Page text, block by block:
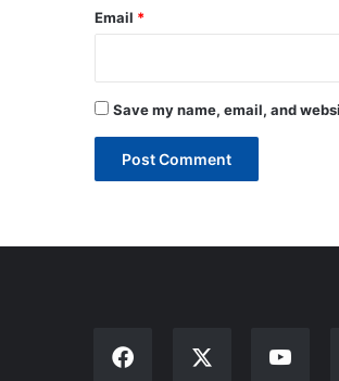
Email *
Save my name, email, and